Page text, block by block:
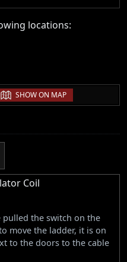
locations:
| SHOW ON MAP
Coil
pulled the switch on the
move the ladder, it is on
to the doors to the cable